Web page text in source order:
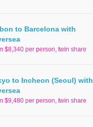
to Barcelona with
$8,340 per person, twin share
to Incheon (Seoul) with
$9,480 per person, twin share